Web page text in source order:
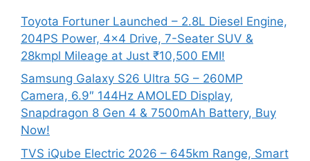
Toyota Fortuner Launched – 2.8L Diesel Engine,
204PS Power, 4×4 Drive, 7-Seater SUV &
28kmpl Mileage at Just ₹10,500 EMI!
Samsung Galaxy S26 Ultra 5G – 260MP
Camera, 6.9″ 144Hz AMOLED Display,
Snapdragon 8 Gen 4 & 7500mAh Battery, Buy
Now!
TVS iQube Electric 2026 – 645km Range, Smart